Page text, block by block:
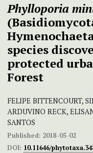
Phylloporia
species
protected
Forest
FELIPE BITTENCOURT,
ARDUVINO RECK,
SANTOS
Published: 2018-05-02
DOI: 10.11646/